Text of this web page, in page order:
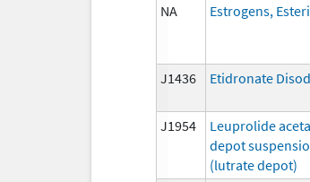
NA Estrogens,
J1436 Etidronate
J1954
Leuprolide
depot
(lutrate depot)